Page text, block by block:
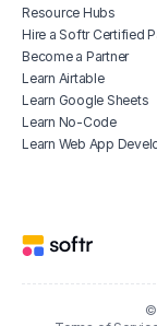
Resource Hubs
Hire a Softr Certified
Become a Partner
Learn Airtable
Learn Google Sheets
Learn No-Code
Learn Web App
©